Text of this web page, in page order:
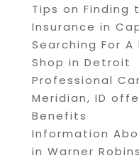
Tips on Finding
Insurance in
Searching For
Shop in Detroit
Professional
Meridian, ID
Benefits
Information
in Warner